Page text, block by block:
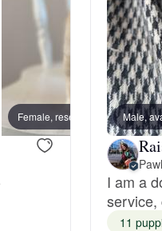
Belgian
Bergamasco
Berger Picard
Black
Female, reserved Male,
I am a
service,
11